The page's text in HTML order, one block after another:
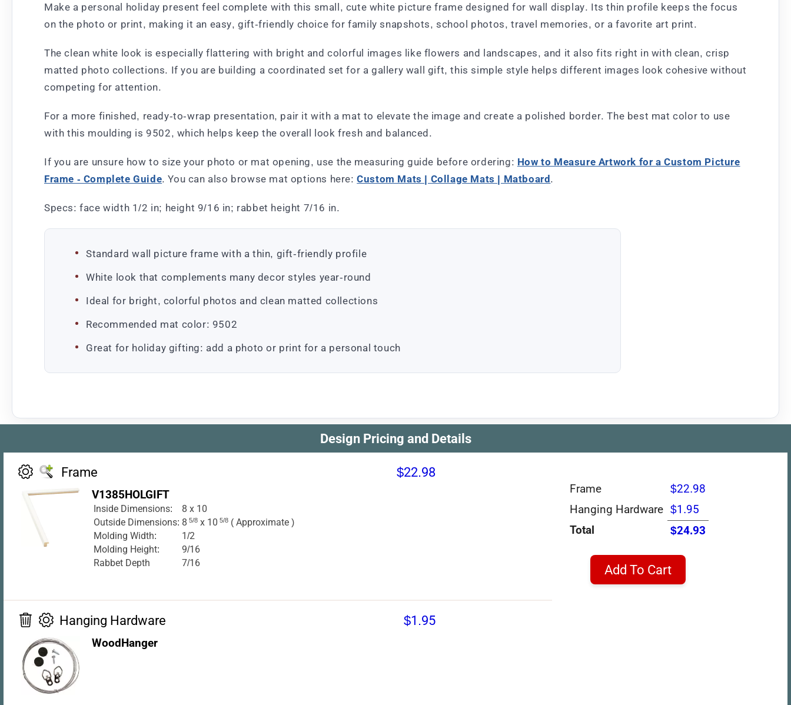
Make a personal holiday present feel complete with this small, cute white picture frame designed for wall display. Its thin profile keeps the focus
on the photo or print, making it an easy, gift-friendly choice for family snapshots, school photos, travel memories, or a favorite art print.
The clean white look is especially flattering with bright and colorful images like flowers and landscapes, and it also fits right in with clean, crisp
matted photo collections. If you are building a coordinated set for a gallery wall gift, this simple style helps different images look cohesive without
competing for attention.
For a more finished, ready-to-wrap presentation, pair it with a mat to elevate the image and create a polished border. The best mat color to use
with this moulding is 9502, which helps keep the overall look fresh and balanced.
If you are unsure how to size your photo or mat opening, use the measuring guide before ordering: How to Measure Artwork for a Custom Picture
Frame - Complete Guide. You can also browse mat options here:Custom Mats | Collage Mats | Matboard.
Specs: face width 1/2 in; height 9/16 in; rabbet height 7/16 in.
Standard wall picture frame with a thin, gift-friendly profile
White look that complements many decor styles year-round
Ideal for bright, colorful photos and clean matted collections
Recommended mat color: 9502
Great for holiday gifting: add a photo or print for a personal touch
Design Pricing and Details
Frame $22.98
V1385HOLGIFT
Inside Dimensions:
8 x 10
Outside Dimensions: 8 5/8 x 10 5/8 ( Approximate )
Molding Width:
1/2
Molding Height:
9/16
Rabbet Depth
7/16
Hanging Hardware $1.95
WoodHanger
Frame
$22.98
Hanging Hardware $1.95
Total
$24.93
Add To Cart